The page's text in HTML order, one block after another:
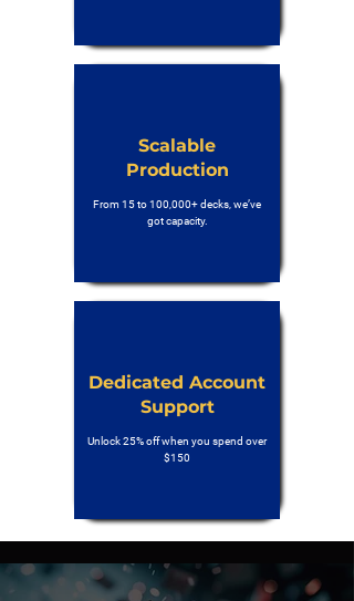
Scalable
Production
From 15 to 100,000+ decks, we’ve
got capacity.
Dedicated Account
Support
Unlock 25% off when you spend over
$150